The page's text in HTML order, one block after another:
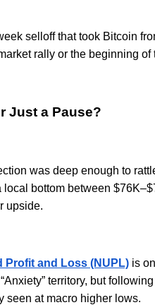
selloff that took Bitcoin
rally or the beginning of
Just a Pause?
was deep enough to
local bottom between
upside.
Profit and Loss (NUPL) is
territory, but
seen at macro higher lows.